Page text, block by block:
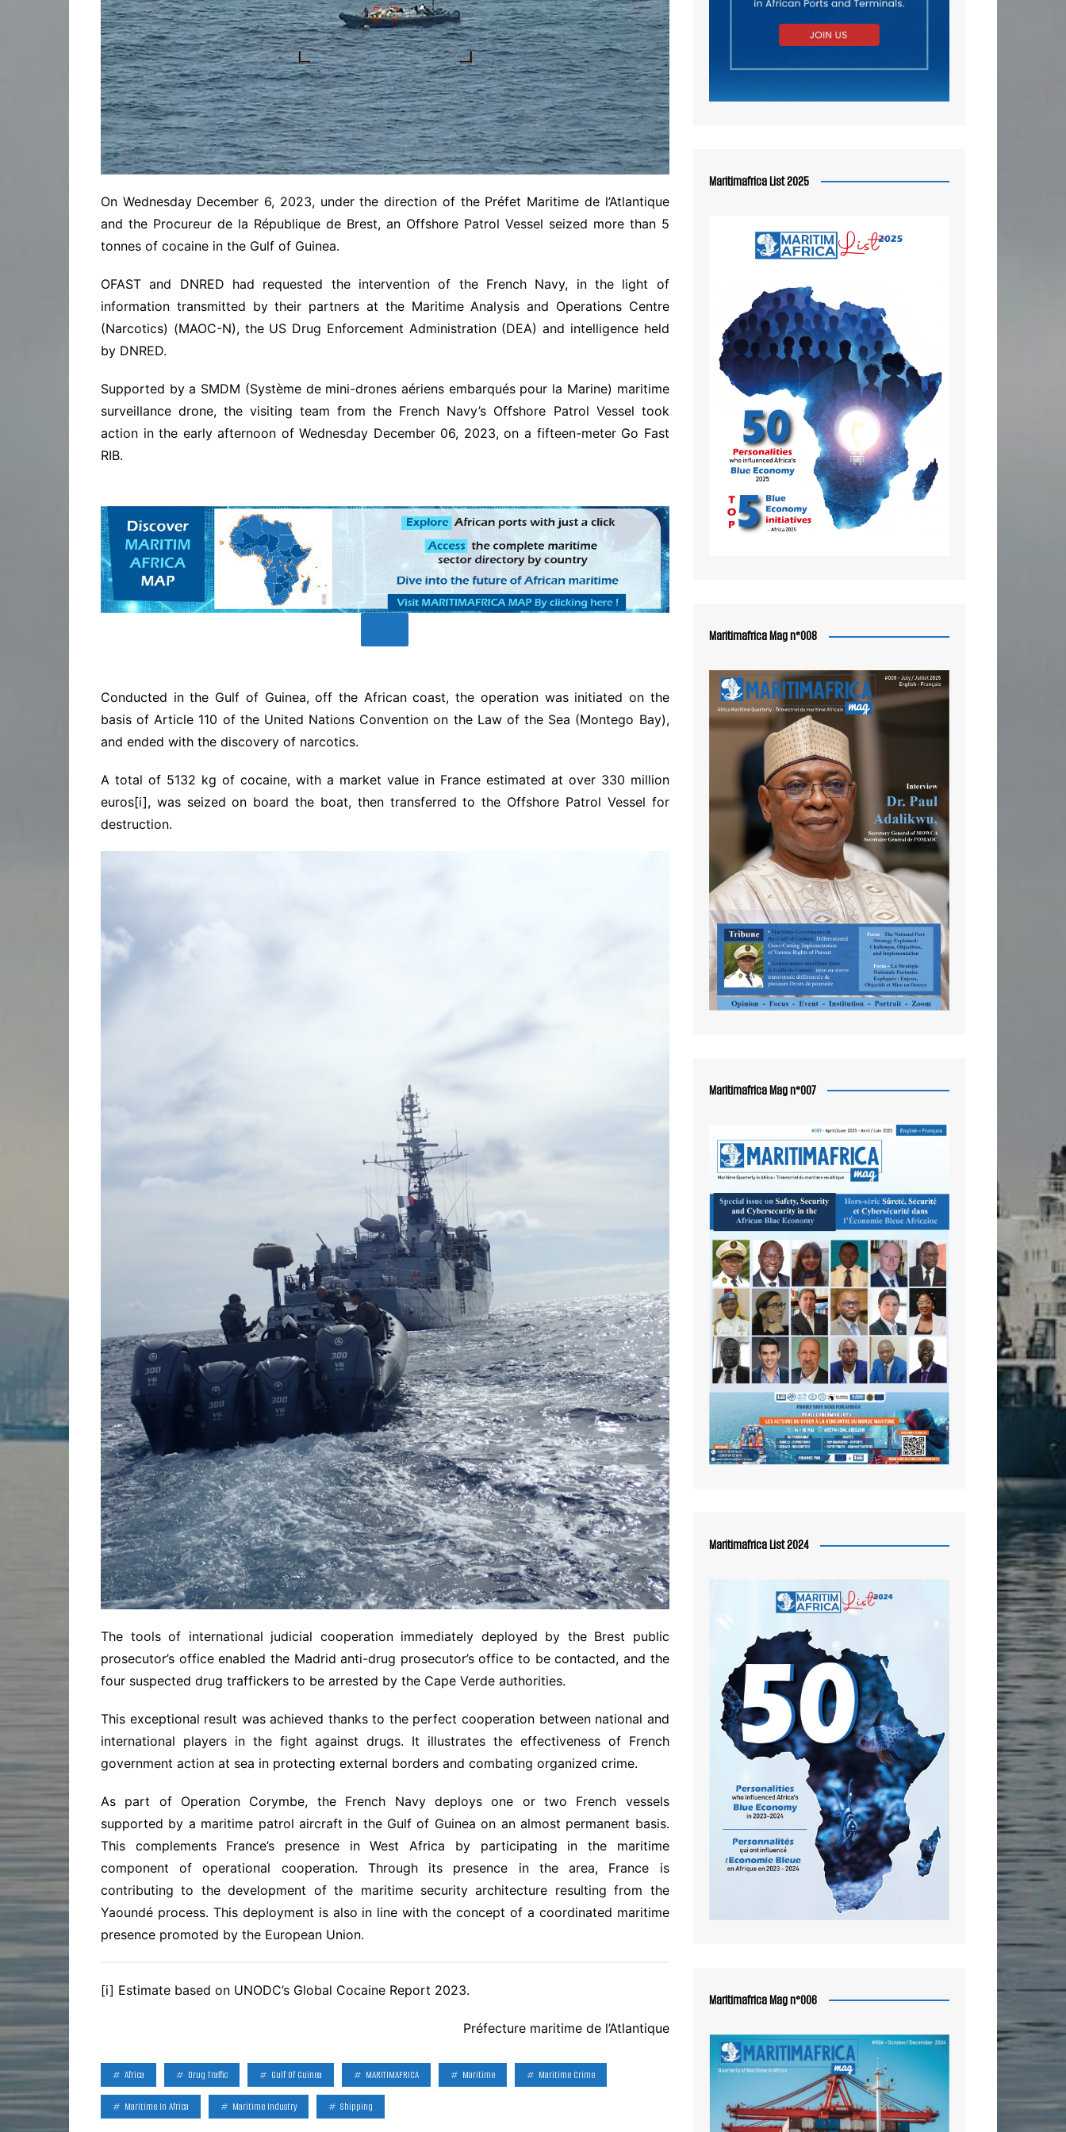
On Wednesday December 6, 2023, under the direction of the Préfet Maritime de l’Atlantique
and the Procureur de la République de Brest, an Offshore Patrol Vessel seized more than 5
tonnes of cocaine in the Gulf of Guinea.
OFAST and DNRED had requested the intervention of the French Navy, in the light of
information transmitted by their partners at the Maritime Analysis and Operations Centre
(Narcotics) (MAOC-N), the US Drug Enforcement Administration (DEA) and intelligence held
by DNRED.
Supported by a SMDM (Système de mini-drones aériens embarqués pour la Marine) maritime
surveillance drone, the visiting team from the French Navy’s Offshore Patrol Vessel took
action in the early afternoon of Wednesday December 06, 2023, on a fifteen-meter Go Fast
RIB.
Conducted in the Gulf of Guinea, off the African coast, the operation was initiated on the
basis of Article 110 of the United Nations Convention on the Law of the Sea (Montego Bay),
and ended with the discovery of narcotics.
A total of 5132 kg of cocaine, with a market value in France estimated at over 330 million
euros[i], was seized on board the boat, then transferred to the Offshore Patrol Vessel for
destruction.
The tools of international judicial cooperation immediately deployed by the Brest public
prosecutor’s office enabled the Madrid anti-drug prosecutor’s office to be contacted, and the
four suspected drug traffickers to be arrested by the Cape Verde authorities.
This exceptional result was achieved thanks to the perfect cooperation between national and
international players in the fight against drugs. It illustrates the effectiveness of French
government action at sea in protecting external borders and combating organized crime.
As part of Operation Corymbe, the French Navy deploys one or two French vessels
supported by a maritime patrol aircraft in the Gulf of Guinea on an almost permanent basis.
This complements France’s presence in West Africa by participating in the maritime
component of operational cooperation. Through its presence in the area, France is
contributing to the development of the maritime security architecture resulting from the
Yaoundé process. This deployment is also in line with the concept of a coordinated maritime
presence promoted by the European Union.
[i] Estimate based on UNODC’s Global Cocaine Report 2023.
Préfecture maritime de l’Atlantique
Africa Drug Traffic Gulf Of Guinea MARITIMAFRICA Maritime Maritime Crime
Maritime In Africa Maritime Industry Shipping
Maritimafrica List 2025
Maritimafrica Mag n°008
Maritimafrica Mag n°007
Maritimafrica List 2024
Maritimafrica Mag n°006